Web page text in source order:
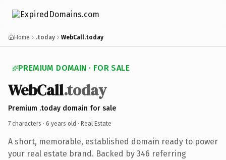
Home .today WebCall.today
PREMIUM DOMAIN · FOR SALE
WebCall.today
Premium .today domain for sale
7 characters · 6 years old · Real Estate
A short, memorable, established domain ready to power
your real estate brand. Backed by 346 referring